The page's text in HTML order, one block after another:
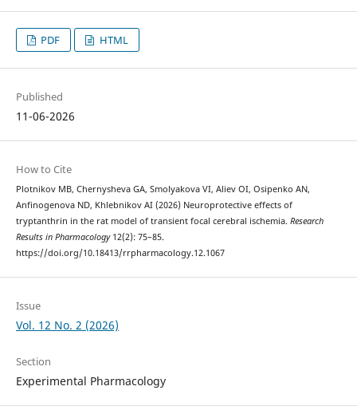
PDF HTML
Published
11-06-2026
How to Cite
Plotnikov MB, Chernysheva GA, Smolyakova VI, Aliev OI, Osipenko AN,
Anfinogenova ND, Khlebnikov AI (2026) Neuroprotective effects of
tryptanthrin in the rat model of transient focal cerebral ischemia. Research
Results in Pharmacology12(2): 75–85.
https://doi.org/10.18413/rrpharmacology.12.1067
Issue
Vol. 12 No. 2 (2026)
Section
Experimental Pharmacology